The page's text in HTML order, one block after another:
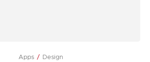
Apps Design